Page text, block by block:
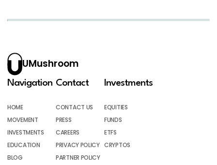
UMushroom
Navigation
HOME
MOVEMENT
INVESTMENTS
EDUCATION
BLOG
Contact
CONTACT US
PRESS
CAREERS
PRIVACY POLICY
PARTNER POLICY
Investments
EQUITIES
FUNDS
ETFS
CRYPTOS